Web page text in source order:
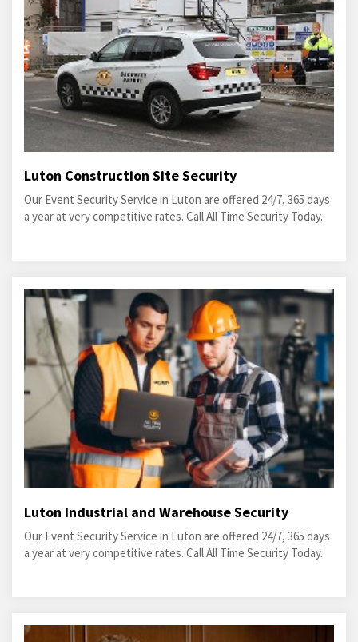
Luton Construction Site Security
Our Event Security Service in Luton are offered 24/7, 365 days
a year at very competitive rates. Call All Time Security Today.
Luton Industrial and Warehouse Security
Our Event Security Service in Luton are offered 24/7, 365 days
a year at very competitive rates. Call All Time Security Today.